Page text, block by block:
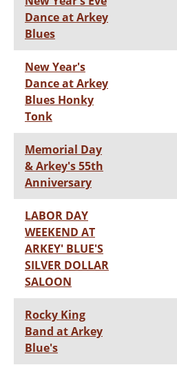
Dance at Arkey
Blues
New Year's
Dance at Arkey
Blues Honky
Tonk
Memorial Day
& Arkey's 55th
Anniversary
LABOR DAY
WEEKEND AT
ARKEY' BLUE'S
SILVER DOLLAR
SALOON
Rocky King
Band at Arkey
Blue's